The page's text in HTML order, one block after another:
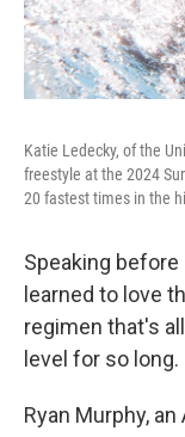
Katie Ledecky, of the
freestyle at the 2024
20 fastest times in the
Speaking
learned to love
regimen that's
level for so long.
Ryan Murphy,